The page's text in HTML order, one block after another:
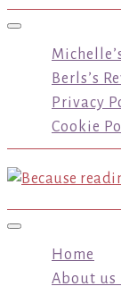
Toggle navigation
Berls’s
Privacy
Cookie
Toggle navigation
Home
About us